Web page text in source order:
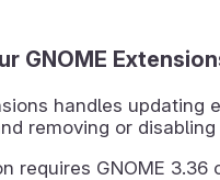
GNOME
handles
removing or
requires GNOME 3.36